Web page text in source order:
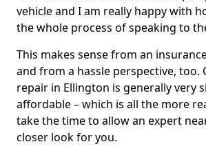
vehicle and I am really happy with
the whole process of speaking to
This makes sense from an
and from a hassle perspective, too.
repair in Ellington is generally very
affordable – which is all the more
take the time to allow an expert
closer look for you.